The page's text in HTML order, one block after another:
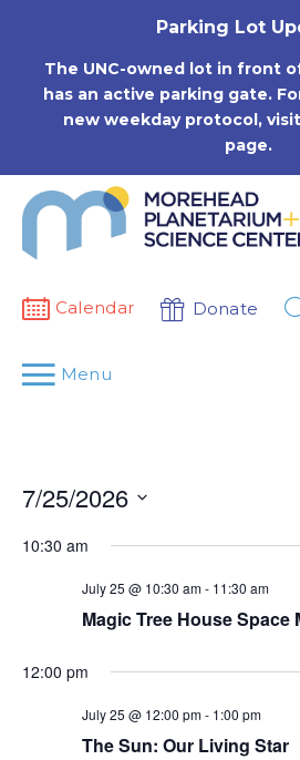
Parking Lot
The UNC-owned lot in front
has an active parking gate.
new weekday protocol,
page.
Calendar Donate
Menu
7/25/2026
date.
10:30 am
July 25 @ 10:30 am- 11:30 am
Magic Tree House Space
12:00 pm
July 25 @ 12:00 pm- 1:00 pm
The Sun: Our Living Star